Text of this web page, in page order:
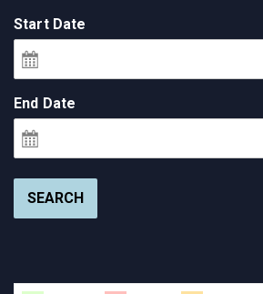
Start Date
End Date
SEARCH